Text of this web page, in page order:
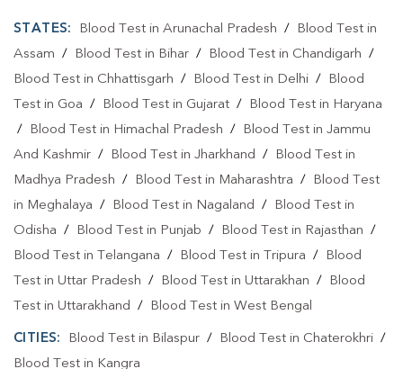
STATES: Blood Test in Arunachal Pradesh /
Blood Test in
Assam / Blood Test in Bihar / Blood Test in Chandigarh /
Blood Test in Chhattisgarh / Blood Test in Delhi /
Blood
Test in Goa / Blood Test in Gujarat /
Blood Test in Haryana
/
Blood Test in Himachal Pradesh /
Blood Test in Jammu
And Kashmir / Blood Test in Jharkhand /
Blood Test in
Madhya Pradesh / Blood Test in Maharashtra /
Blood Test
in Meghalaya / Blood Test in Nagaland /
Blood Test in
Odisha / Blood Test in Punjab / Blood Test in Rajasthan /
Blood Test in Telangana / Blood Test in Tripura /
Blood
Test in Uttar Pradesh / Blood Test in Uttarakhan /
Blood
Test in Uttarakhand / Blood Test in West Bengal
CITIES: Blood Test in Bilaspur/ Blood Test in Chaterokhri /
Blood Test in Kangra